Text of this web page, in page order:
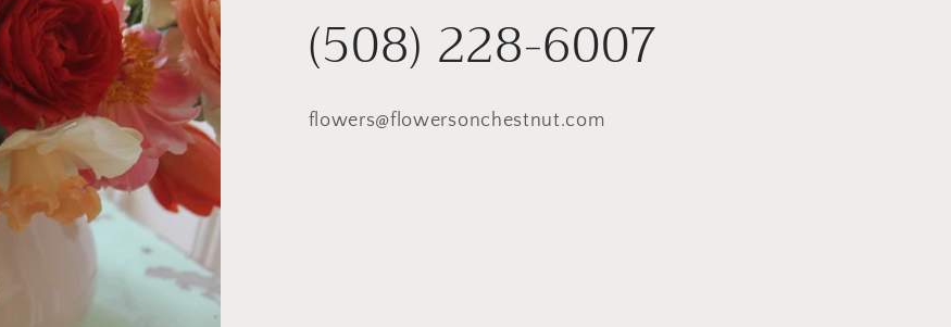
(508) 228-6007
flowers@flowersonchestnut.com